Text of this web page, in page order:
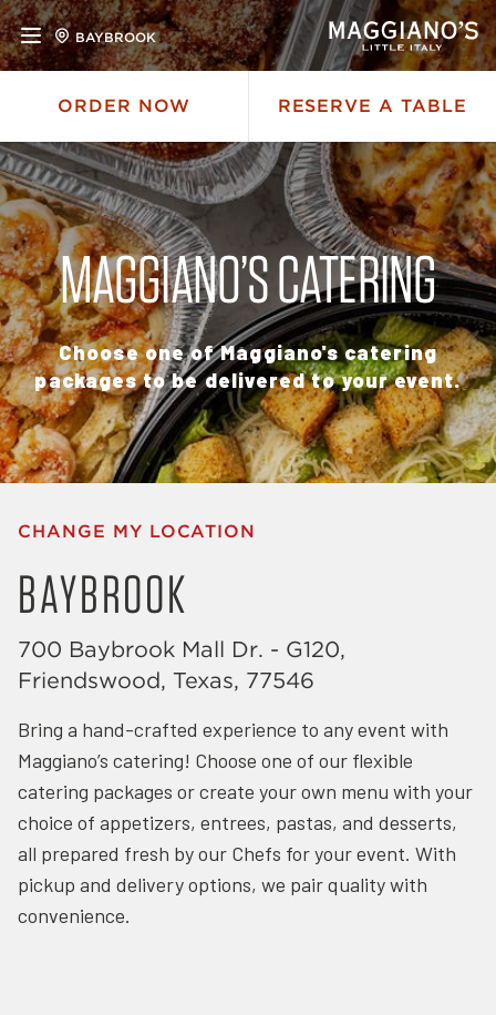
BAYBROOK
ORDER NOW RESERVE A TABLE
MAGGIANO’S CATERING
Choose one of Maggiano's catering
packages to be delivered to your event.
CHANGE MY LOCATION
BAYBROOK
700 Baybrook Mall Dr. - G120,
Friendswood, Texas, 77546
Bring a hand-crafted experience to any event with
Maggiano’s catering! Choose one of our flexible
catering packages or create your own menu with your
choice of appetizers, entrees, pastas, and desserts,
all prepared fresh by our Chefs for your event. With
pickup and delivery options, we pair quality with
convenience.